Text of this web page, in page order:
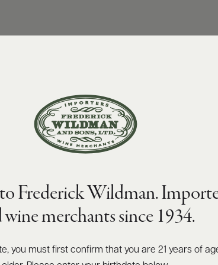
Frederick Wildman.
wine merchants since 1934.
you must first confirm that you are 21 years of